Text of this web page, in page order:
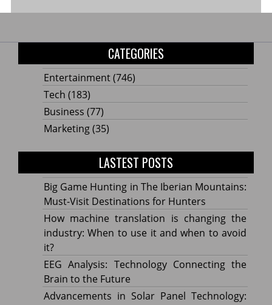
CATEGORIES
Entertainment(746)
Tech (183)
Business (77)
Marketing(35)
LASTEST POSTS
Big Game Hunting in The Iberian Mountains:
Must-Visit Destinations for Hunters
How machine translation is changing the
industry: When to use it and when to avoid
it?
EEG Analysis: Technology Connecting the
Brain to the Future
Advancements in Solar Panel Technology: